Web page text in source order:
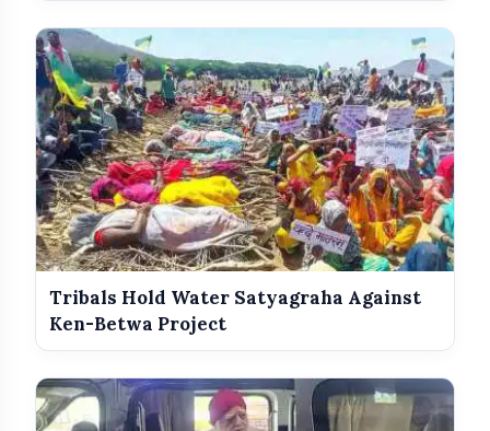
Tribals Hold Water Satyagraha Against
Ken-Betwa Project